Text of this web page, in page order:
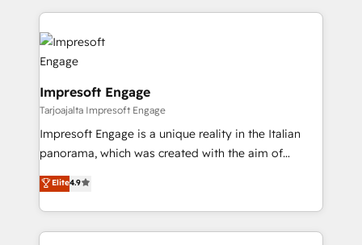
DX × AI推進のPMO伴走支援 複数部門をまたぐDX×AI変
革を、構想から実装・定着までPMOとして主導。「設
の統合・浸透・変革管理を実行します。 ▸ CMS戦略設
計・構築：リード獲得・CVR・SEOを前提にした情報設
計・導線設計・テンプレート設計をContent Hubで一体
提供。 ▸ 既存CRM・MAからの移行支援：Salesforce・
Marketo・Pardot等からの移行、カスタム設計、履歴
ンツとサイト構造を最適化。 🏆 なぜ100incを選ぶの
experiences. To us, technology is more than just
code; it’s about creating things that are useful, cool,
and—most importantly—simple. That’s why we lean
into bold ideas and shape them into thoughtful
products and strategies that actually make a
difference.
Impresoft Engage
Tarjoajalta Impresoft Engage
Impresoft Engage is a unique reality in the Italian
panorama, which was created with the aim of
putting Customer Experience at the center by
creating digital environments capable of integrating
people, processes and data. We offer the best
digital solutions on the market, ranging from CRM
Elite4.9